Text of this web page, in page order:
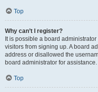
Top
Why can’t I register?
It is possible a board
visitors from signing up. A board
address or disallowed the
board administrator for assistance.
Top